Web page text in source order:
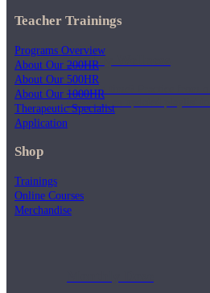
Weekly Wellness
Short on time? Practice from
classes & an updated playlist
Teacher Trainings
Programs Overview
About Our 200HR
About Our 500HR
About Our 1000HR
Therapeutic Specialist
Application
Shop
Trainings
Online Courses
Merchandise